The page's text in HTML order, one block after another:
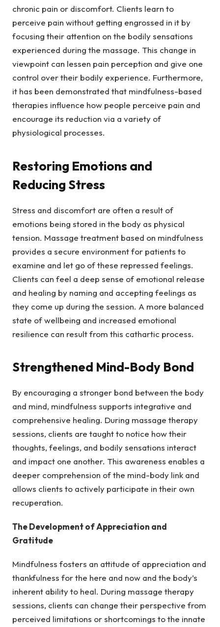
chronic pain or discomfort. Clients learn to
perceive pain without getting engrossed in it by
focusing their attention on the bodily sensations
experienced during the massage. This change in
viewpoint can lessen pain perception and give one
control over their bodily experience. Furthermore,
it has been demonstrated that mindfulness-based
therapies influence how people perceive pain and
encourage its reduction via a variety of
physiological processes.
Restoring Emotions and
Reducing Stress
Stress and discomfort are often a result of
emotions being stored in the body as physical
tension. Massage treatment based on mindfulness
provides a secure environment for patients to
examine and let go of these repressed feelings.
Clients can feel a deep sense of emotional release
and healing by naming and accepting feelings as
they come up during the session. A more balanced
state of wellbeing and increased emotional
resilience can result from this cathartic process.
Strengthened Mind-Body Bond
By encouraging a stronger bond between the body
and mind, mindfulness supports integrative and
comprehensive healing. During massage therapy
sessions, clients are taught to notice how their
thoughts, feelings, and bodily sensations interact
and impact one another. This awareness enables a
deeper comprehension of the mind-body link and
allows clients to actively participate in their own
recuperation.
The Development of Appreciation and
Gratitude
Mindfulness fosters an attitude of appreciation and
thankfulness for the here and now and the body’s
inherent ability to heal. During massage therapy
sessions, clients can change their perspective from
perceived limitations or shortcomings to the innate